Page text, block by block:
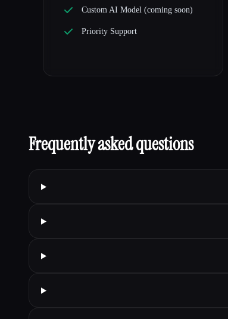
Custom AI Model (coming soon)
Priority Support
Frequently asked questions